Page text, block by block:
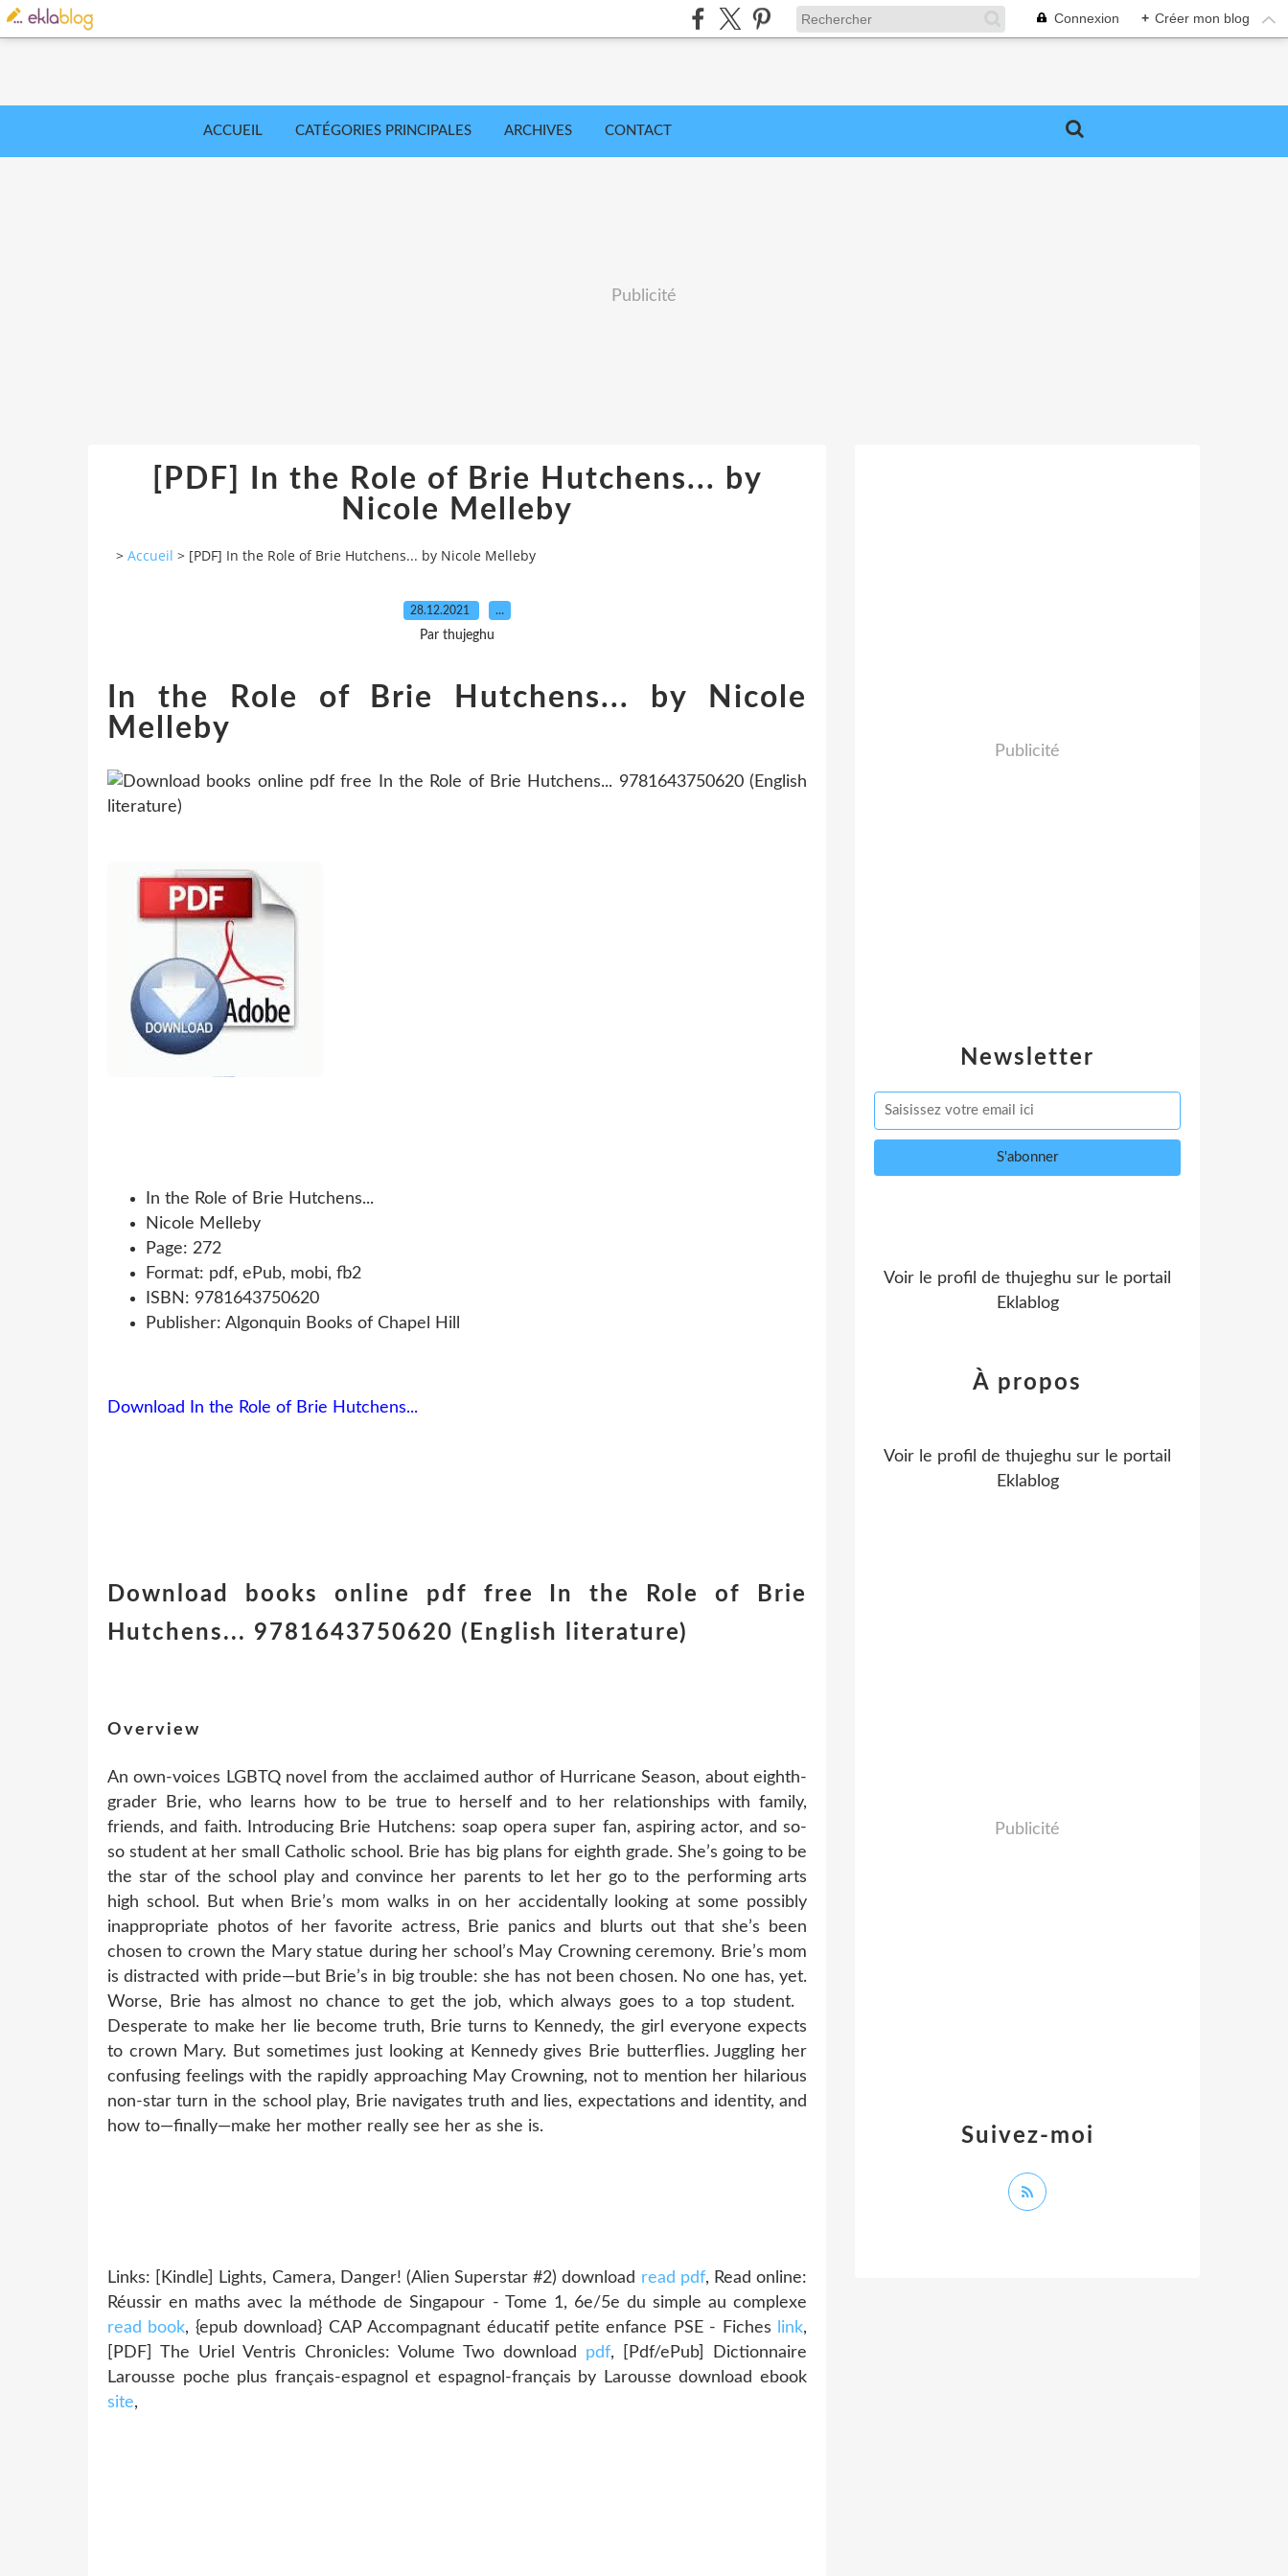
Connexion + Créer mon blog
ACCUEIL CATÉGORIES PRINCIPALES ARCHIVES CONTACT
Publicité
[PDF] In the Role of Brie Hutchens... by
Nicole Melleby
> Accueil > [PDF] In the Role of Brie Hutchens... by Nicole Melleby
28.12.2021 …
Par thujeghu
In the Role of Brie Hutchens... by Nicole
Melleby
In the Role of Brie Hutchens...
Nicole Melleby
Page: 272
Format: pdf, ePub, mobi, fb2
ISBN: 9781643750620
Publisher: Algonquin Books of Chapel Hill
Download In the Role of Brie Hutchens...
Download books online pdf free In the Role of Brie
Hutchens... 9781643750620 (English literature)
Overview
An own-voices LGBTQ novel from the acclaimed author of Hurricane Season, about eighth-
grader Brie, who learns how to be true to herself and to her relationships with family,
friends, and faith. Introducing Brie Hutchens: soap opera super fan, aspiring actor, and so-
so student at her small Catholic school. Brie has big plans for eighth grade. She’s going to be
the star of the school play and convince her parents to let her go to the performing arts
high school. But when Brie’s mom walks in on her accidentally looking at some possibly
inappropriate photos of her favorite actress, Brie panics and blurts out that she’s been
chosen to crown the Mary statue during her school’s May Crowning ceremony. Brie’s mom
is distracted with pride—but Brie’s in big trouble: she has not been chosen. No one has, yet.
Worse, Brie has almost no chance to get the job, which always goes to a top student.
Desperate to make her lie become truth, Brie turns to Kennedy, the girl everyone expects
to crown Mary. But sometimes just looking at Kennedy gives Brie butterflies. Juggling her
confusing feelings with the rapidly approaching May Crowning, not to mention her hilarious
non-star turn in the school play, Brie navigates truth and lies, expectations and identity, and
how to—finally—make her mother really see her as she is.
Links: [Kindle] Lights, Camera, Danger! (Alien Superstar #2) download read pdf, Read online:
Réussir en maths avec la méthode de Singapour - Tome 1, 6e/5e du simple au complexe
read book, {epub download} CAP Accompagnant éducatif petite enfance PSE - Fiches link,
[PDF] The Uriel Ventris Chronicles: Volume Two download pdf, [Pdf/ePub] Dictionnaire
Larousse poche plus français-espagnol et espagnol-français by Larousse download ebook
site,
Newsletter
Publicité
Voir le profil de thujeghu sur le portail
Eklablog
Suivez-moi
À propos
Voir le profil de thujeghu sur le portail
Eklablog
Publicité